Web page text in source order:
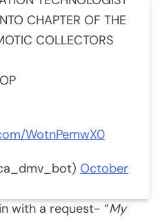
CHAPTER OF THE
COLLECTORS
WotnPemwX0
October
with a request- “My